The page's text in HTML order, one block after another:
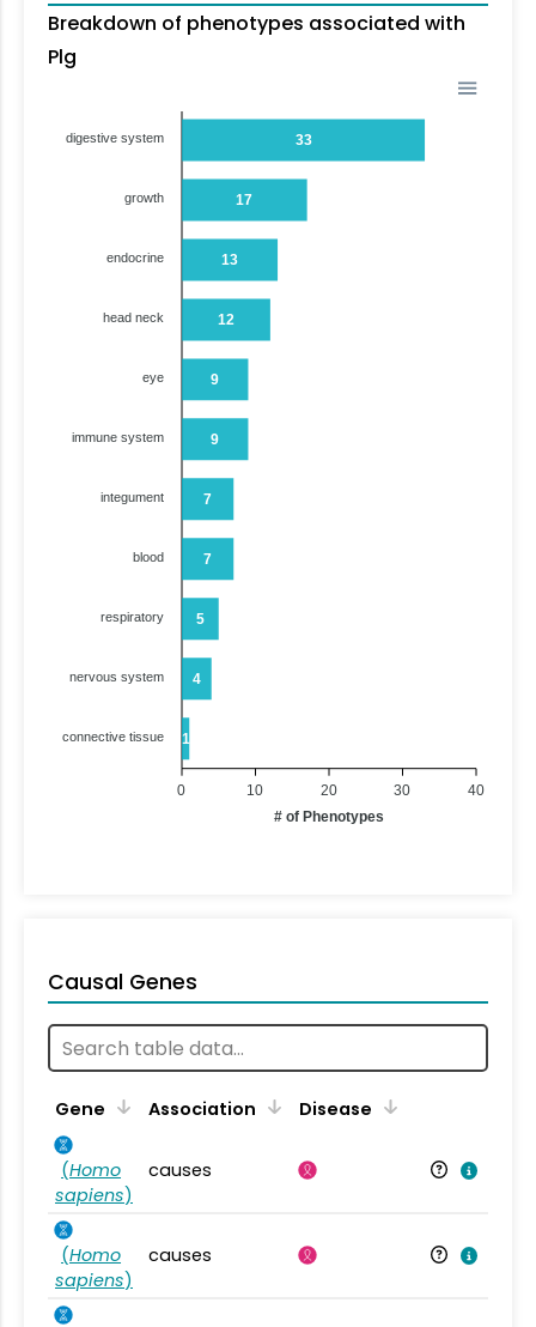
Breakdown of phenotypes associated with
Plg
33
17
13
12
9
9
7
7
5
4
1
digestive system
growth
endocrine
head neck
eye
immune system
integument
blood
respiratory
nervous system
connective tissue
40
30
20
10
0
# of Phenotypes
Causal Genes
Gene Association Disease
(Homo
sapiens)
causes
(Homo
sapiens)
causes